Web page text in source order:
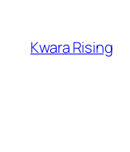
Kwara Rising